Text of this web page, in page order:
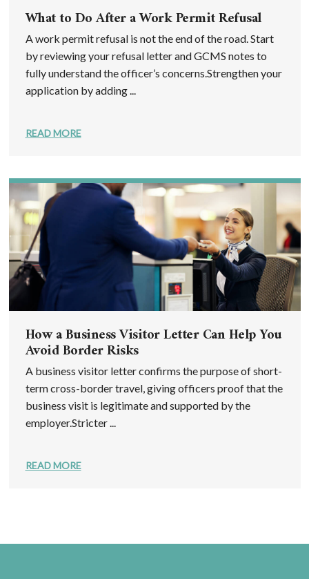
What to Do After a Work Permit Refusal
A work permit refusal is not the end of the road. Start
by reviewing your refusal letter and GCMS notes to
fully understand the officer’s concerns.Strengthen your
application by adding ...
READ MORE
How a Business Visitor Letter Can Help You
Avoid Border Risks
A business visitor letter confirms the purpose of short-
term cross-border travel, giving officers proof that the
business visit is legitimate and supported by the
employer.Stricter ...
READ MORE